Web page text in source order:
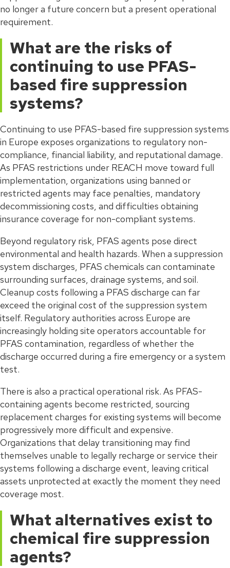
no longer a future concern but a present operational
requirement.
What are the risks of
continuing to use PFAS-
based fire suppression
systems?
Continuing to use PFAS-based fire suppression systems
in Europe exposes organizations to regulatory non-
compliance, financial liability, and reputational damage.
As PFAS restrictions under REACH move toward full
implementation, organizations using banned or
restricted agents may face penalties, mandatory
decommissioning costs, and difficulties obtaining
insurance coverage for non-compliant systems.
Beyond regulatory risk, PFAS agents pose direct
environmental and health hazards. When a suppression
system discharges, PFAS chemicals can contaminate
surrounding surfaces, drainage systems, and soil.
Cleanup costs following a PFAS discharge can far
exceed the original cost of the suppression system
itself. Regulatory authorities across Europe are
increasingly holding site operators accountable for
PFAS contamination, regardless of whether the
discharge occurred during a fire emergency or a system
test.
There is also a practical operational risk. As PFAS-
containing agents become restricted, sourcing
replacement charges for existing systems will become
progressively more difficult and expensive.
Organizations that delay transitioning may find
themselves unable to legally recharge or service their
systems following a discharge event, leaving critical
assets unprotected at exactly the moment they need
coverage most.
What alternatives exist to
chemical fire suppression
agents?